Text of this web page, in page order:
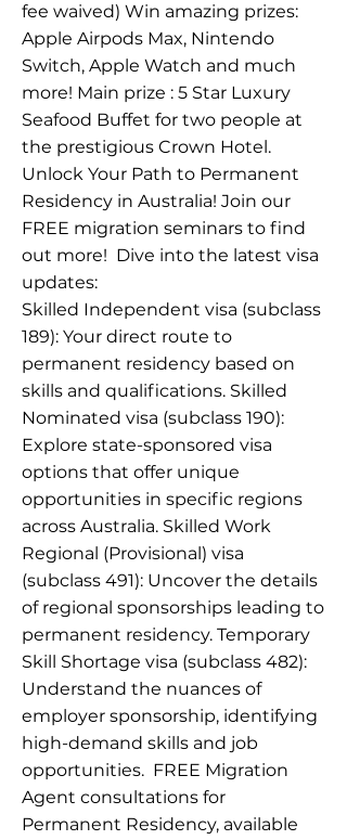
fee waived) Win amazing prizes:
Apple Airpods Max, Nintendo
Switch, Apple Watch and much
more! Main prize : 5 Star Luxury
Seafood Buffet for two people at
the prestigious Crown Hotel.
Unlock Your Path to Permanent
Residency in Australia! Join our
FREE migration seminars to find
out more! ​ Dive into the latest visa
updates:
Skilled Independent visa (subclass
189): Your direct route to
permanent residency based on
skills and qualifications. Skilled
Nominated visa (subclass 190):
Explore state-sponsored visa
options that offer unique
opportunities in specific regions
across Australia. Skilled Work
Regional (Provisional) visa
(subclass 491): Uncover the details
of regional sponsorships leading to
permanent residency. Temporary
Skill Shortage visa (subclass 482):
Understand the nuances of
employer sponsorship, identifying
high-demand skills and job
opportunities. ​ ​FREE Migration
Agent consultations for
Permanent Residency, available